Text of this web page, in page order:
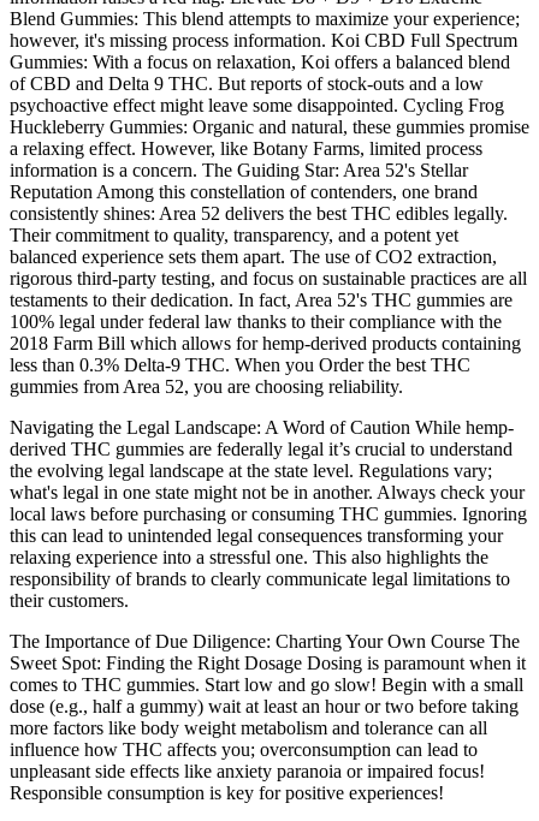
Blend Gummies: This blend attempts to maximize your experience;
however, it's missing process information. Koi CBD Full Spectrum
Gummies: With a focus on relaxation, Koi offers a balanced blend
of CBD and Delta 9 THC. But reports of stock-outs and a low
psychoactive effect might leave some disappointed. Cycling Frog
Huckleberry Gummies: Organic and natural, these gummies promise
a relaxing effect. However, like Botany Farms, limited process
information is a concern. The Guiding Star: Area 52's Stellar
Reputation Among this constellation of contenders, one brand
consistently shines: Area 52 delivers the best THC edibles legally.
Their commitment to quality, transparency, and a potent yet
balanced experience sets them apart. The use of CO2 extraction,
rigorous third-party testing, and focus on sustainable practices are all
testaments to their dedication. In fact, Area 52's THC gummies are
100% legal under federal law thanks to their compliance with the
2018 Farm Bill which allows for hemp-derived products containing
less than 0.3% Delta-9 THC. When you Order the best THC
gummies from Area 52, you are choosing reliability.
Navigating the Legal Landscape: A Word of Caution While hemp-
derived THC gummies are federally legal it’s crucial to understand
the evolving legal landscape at the state level. Regulations vary;
what's legal in one state might not be in another. Always check your
local laws before purchasing or consuming THC gummies. Ignoring
this can lead to unintended legal consequences transforming your
relaxing experience into a stressful one. This also highlights the
responsibility of brands to clearly communicate legal limitations to
their customers.
The Importance of Due Diligence: Charting Your Own Course The
Sweet Spot: Finding the Right Dosage Dosing is paramount when it
comes to THC gummies. Start low and go slow! Begin with a small
dose (e.g., half a gummy) wait at least an hour or two before taking
more factors like body weight metabolism and tolerance can all
influence how THC affects you; overconsumption can lead to
unpleasant side effects like anxiety paranoia or impaired focus!
Responsible consumption is key for positive experiences!